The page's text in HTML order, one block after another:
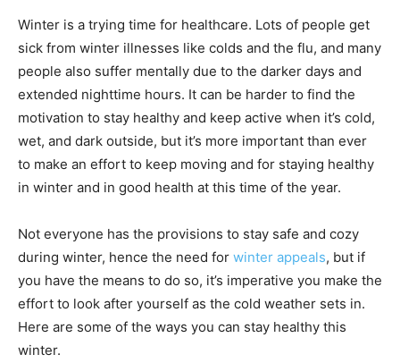
Winter is a trying time for healthcare. Lots of people get
sick from winter illnesses like colds and the flu, and many
people also suffer mentally due to the darker days and
extended nighttime hours. It can be harder to find the
motivation to stay healthy and keep active when it’s cold,
wet, and dark outside, but it’s more important than ever
to make an effort to keep moving and for staying healthy
in winter and in good health at this time of the year.
Not everyone has the provisions to stay safe and cozy
during winter, hence the need for winter appeals, but if
you have the means to do so, it’s imperative you make the
effort to look after yourself as the cold weather sets in.
Here are some of the ways you can stay healthy this
winter.